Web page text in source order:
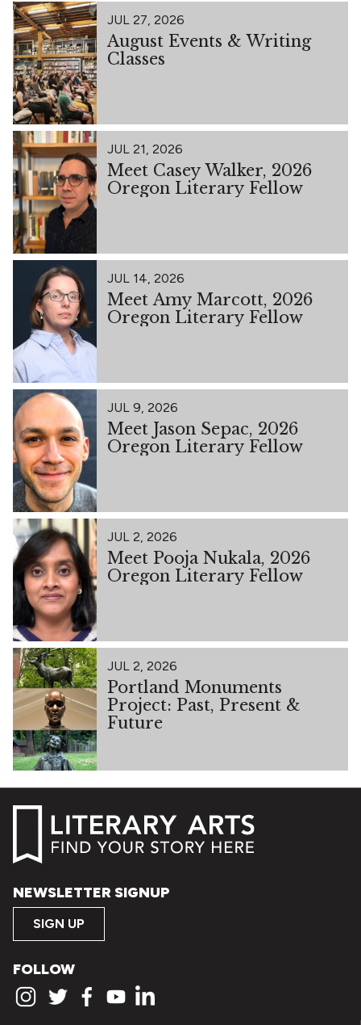
JUL 27, 2026
August Events & Writing
Classes
JUL 21, 2026
Meet Casey Walker, 2026
Oregon Literary Fellow
JUL 14, 2026
Meet Amy Marcott, 2026
Oregon Literary Fellow
JUL 9, 2026
Meet Jason Sepac, 2026
Oregon Literary Fellow
JUL 2, 2026
Meet Pooja Nukala, 2026
Oregon Literary Fellow
JUL 2, 2026
Portland Monuments
Project: Past, Present &
Future
NEWSLETTER SIGNUP
SIGN UP
FOLLOW